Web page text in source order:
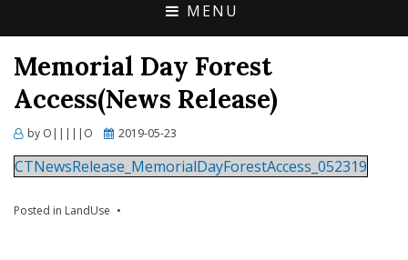
MENU
Memorial Day Forest
Access(News Release)
by O|||||O
Posted
2019-05-23
CTNewsRelease_MemorialDayForestAccess_052319
Posted in LandUse